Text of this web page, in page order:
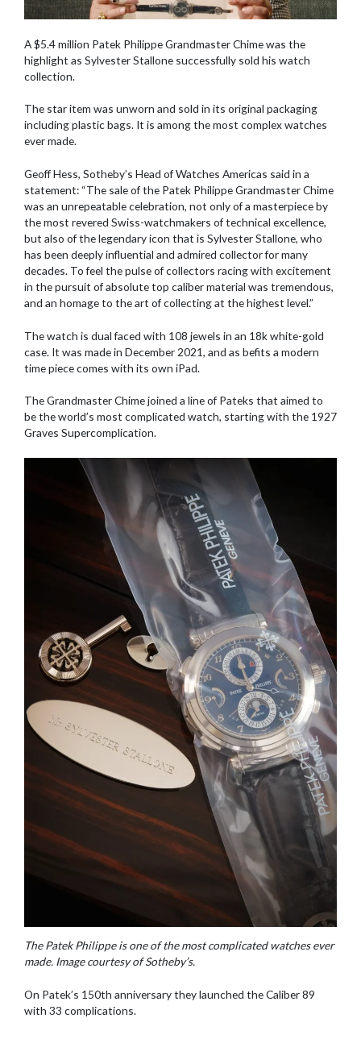
A $5.4 million Patek Philippe Grandmaster Chime was the
highlight as Sylvester Stallone successfully sold his watch
collection.
The star item was unworn and sold in its original packaging
including plastic bags. It is among the most complex watches
ever made.
Geoff Hess, Sotheby’s Head of Watches Americas said in a
statement: “The sale of the Patek Philippe Grandmaster Chime
was an unrepeatable celebration, not only of a masterpiece by
the most revered Swiss-watchmakers of technical excellence,
but also of the legendary icon that is Sylvester Stallone, who
has been deeply influential and admired collector for many
decades. To feel the pulse of collectors racing with excitement
in the pursuit of absolute top caliber material was tremendous,
and an homage to the art of collecting at the highest level.”
The watch is dual faced with 108 jewels in an 18k white-gold
case. It was made in December 2021, and as befits a modern
time piece comes with its own iPad.
The Grandmaster Chime joined a line of Pateks that aimed to
be the world’s most complicated watch, starting with the 1927
Graves Supercomplication.
The Patek Philippe is one of the most complicated watches ever
made. Image courtesy of Sotheby’s.
On Patek’s 150th anniversary they launched the Caliber 89
with 33 complications.